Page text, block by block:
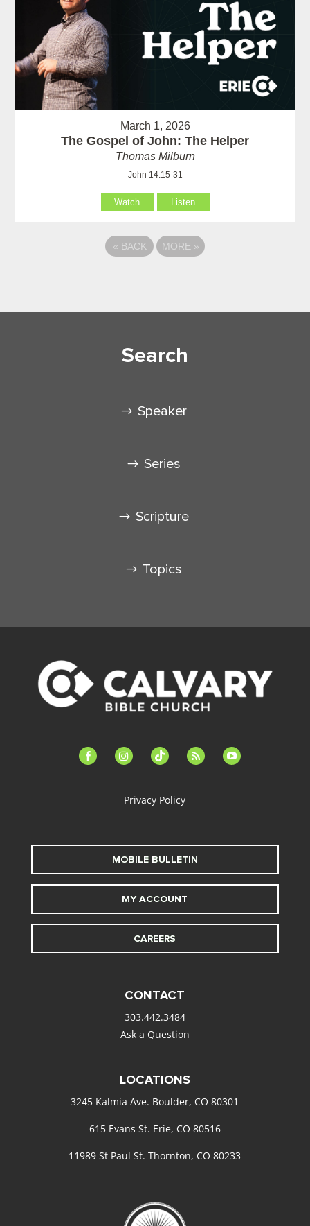
March 1, 2026
The Gospel of John: The Helper
Thomas Milburn
John 14:15-31
Watch Listen
« BACK MORE »
Search
Speaker
Series
Scripture
Topics
facebook-instagramtiktok feed youtube
Privacy Policy
MOBILE BULLETIN
MY ACCOUNT
CAREERS
CONTACT
303.442.3484
Ask a Question
LOCATIONS
3245 Kalmia Ave. Boulder, CO 80301
615 Evans St. Erie, CO 80516
11989 St Paul St. Thornton, CO 80233